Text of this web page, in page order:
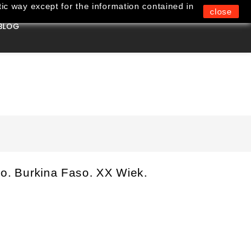
Burkina Faso. XX Wiek.
way except for the information contained in
close